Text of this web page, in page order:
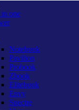
one
Notebook
Pavilion
Probook
Zbook
Elitebook
Envy
Spectre